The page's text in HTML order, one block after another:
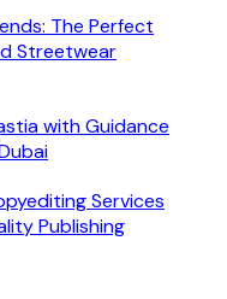
The Perfect
Streetwear
with Guidance
Services
Publishing